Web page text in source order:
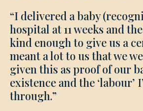
“I delivered a baby
hospital at 11 weeks and
kind enough to give us a
meant a lot to us that we
given this as proof of our
existence and the ‘labour’
through.”